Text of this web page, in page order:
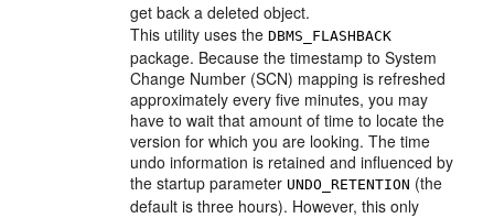
get back a deleted object.
This utility uses theDBMS_FLASHBACK
package. Because the timestamp to System
Change Number (SCN) mapping is refreshed
approximately every five minutes, you may
have to wait that amount of time to locate the
version for which you are looking. The time
undo information is retained and influenced by
the startup parameter UNDO_RETENTION (the
default is three hours). However, this only